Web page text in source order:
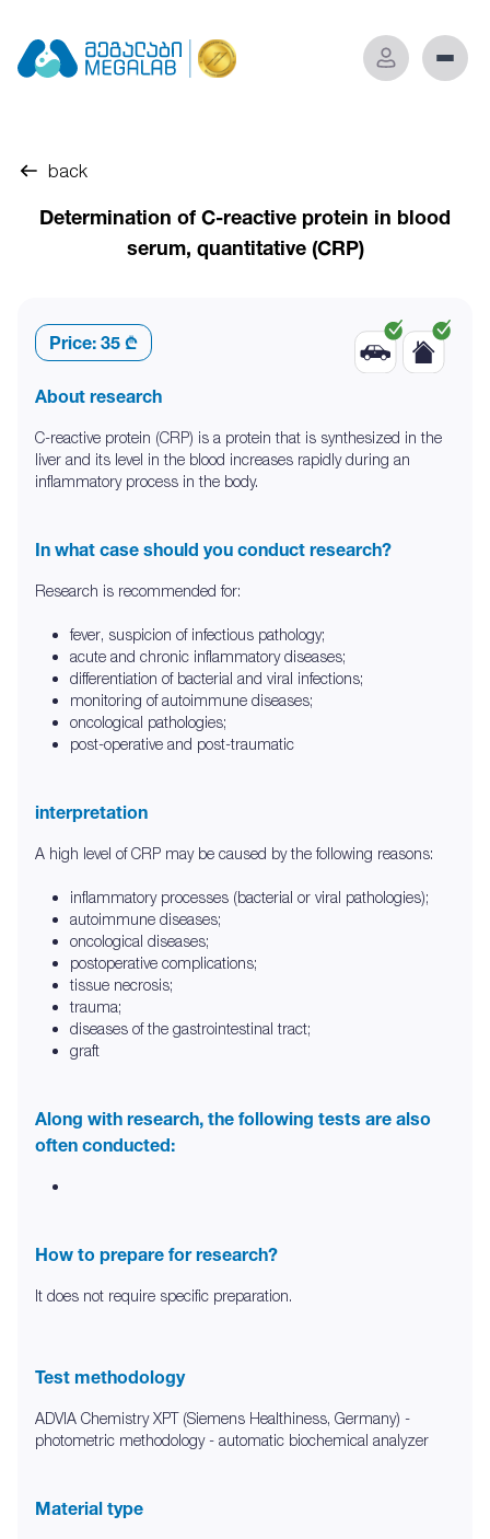
back
Determination of C-reactive protein in blood
serum, quantitative (CRP)
Price: 35 ₾
About research
C-reactive protein (CRP) is a protein that is synthesized in the
liver and its level in the blood increases rapidly during an
inflammatory process in the body.
In what case should you conduct research?
Research is recommended for:
fever, suspicion of infectious pathology;
acute and chronic inflammatory diseases;
differentiation of bacterial and viral infections;
monitoring of autoimmune diseases;
oncological pathologies;
post-operative and post-traumatic
interpretation
A high level of CRP may be caused by the following reasons:
inflammatory processes (bacterial or viral pathologies);
autoimmune diseases;
oncological diseases;
postoperative complications;
tissue necrosis;
trauma;
diseases of the gastrointestinal tract;
graft
Along with research, the following tests are also
often conducted:
How to prepare for research?
It does not require specific preparation.
Test methodology
ADVIA Chemistry XPT (Siemens Healthiness, Germany) -
photometric methodology - automatic biochemical analyzer
Material type